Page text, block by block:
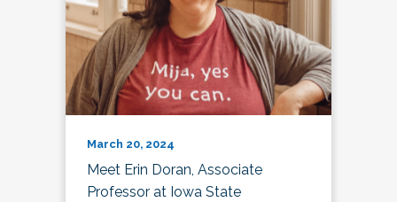
March 20, 2024
Meet Erin Doran, Associate
Professor at Iowa State